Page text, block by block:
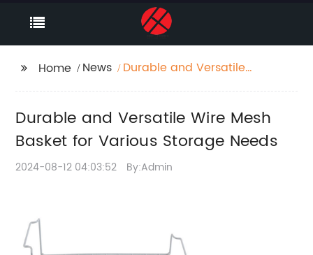
Home News
Durable and Versatile
Durable and Versatile Wire Mesh
Basket for Various Storage Needs
2024-08-12 04:03:52 By:Admin